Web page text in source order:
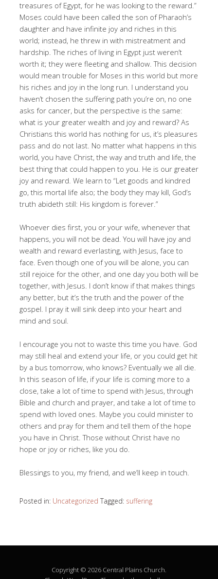
treasures of Egypt, for he was looking to the reward.”
Moses could have been called the son of Pharaoh’s
daughter and have infinite joy and riches in this
world; instead, he threw in with mistreatment and
hardship. The riches of living in Egypt just weren’t
worth it; they were fleeting and shallow. This decision
would mean trouble for Moses in this world but more
his riches and joy in the long run. I understand you
haven’t chosen the suffering path you’re on, no one
asks for cancer, but the perspective is the same:
what is your greater wealth and joy and reward? As
Christians this world has nothing for us, it’s pleasures
pass and do not last. No matter what happens in this
world, you have Christ, the way and truth and life, the
best thing that could happen to you. He is our greater
joy and reward. We learn to “Let goods and kindred
go, this mortal life also; the body they may kill, God’s
truth abideth still: His kingdom is forever.”
Whoever dies first, you or your wife, whenever that
happens, you will not be dead. You will have joy and
wealth and reward everlasting, with Jesus, face to
face. Even though one of you will be alone, you can
still rejoice for the other, and one day you both will be
together, with Jesus. I don’t know if that makes things
any better, but it’s the truth and the power of the
gospel. I pray it will sink deep into your heart and
mind and soul.
I encourage you not to waste this time you have. God
may still heal and extend your life, or you could get hit
by a bus tomorrow, who knows? Eventually we all die.
In this season of life, if your life is coming more to a
close, take a lot of time to spend with Jesus, through
Bible and church and prayer, and take a lot of time to
spend with loved ones. Maybe you could minister to
others and pray for them and tell them of the hope
you have in Christ. Those without Christ have no
hope or joy or riches, like you do.
Blessings to you, my friend, and we’ll keep in touch.
Posted in: Uncategorized Tagged: suffering
Copyright © 2026 Central Plains Church.